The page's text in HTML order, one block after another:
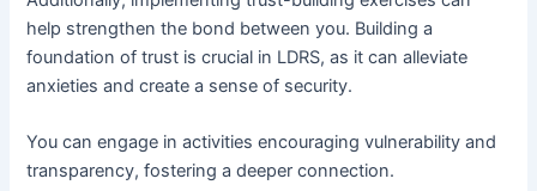
help strengthen the bond between you. Building a
foundation of trust is crucial in LDRS, as it can alleviate
anxieties and create a sense of security.
You can engage in activities encouraging vulnerability and
transparency, fostering a deeper connection.